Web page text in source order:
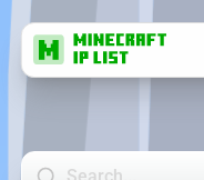
Search Minecraft